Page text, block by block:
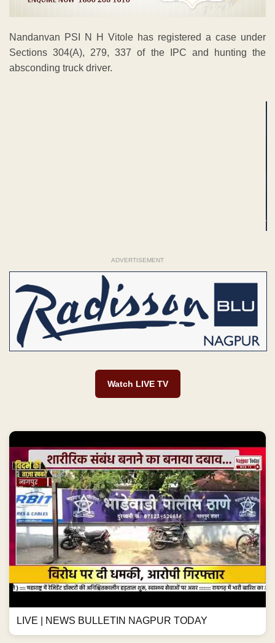
Nandanvan PSI N H Vitole has registered a case under
Sections 304(A), 279, 337 of the IPC and hunting the
absconding truck driver.
ADVERTISEMENT
Watch LIVE TV
LIVE | NEWS BULLETIN NAGPUR TODAY